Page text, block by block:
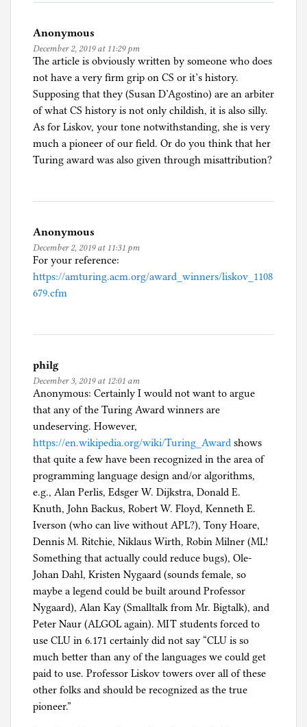
Anonymous
December 2, 2019 at 11:29 pm
The article is obviously written by someone who does
not have a very firm grip on CS or it’s history.
Supposing that they (Susan D’Agostino) are an arbiter
of what CS history is not only childish, it is also silly.
As for Liskov, your tone notwithstanding, she is very
much a pioneer of our field. Or do you think that her
Turing award was also given through misattribution?
Anonymous
December 2, 2019 at 11:31 pm
For your reference:
https://amturing.acm.org/award_winners/liskov_1108
679.cfm
philg
December 3, 2019 at 12:01 am
Anonymous: Certainly I would not want to argue
that any of the Turing Award winners are
undeserving. However,
https://en.wikipedia.org/wiki/Turing_Award shows
that quite a few have been recognized in the area of
programming language design and/or algorithms,
e.g., Alan Perlis, Edsger W. Dijkstra, Donald E.
Knuth, John Backus, Robert W. Floyd, Kenneth E.
Iverson (who can live without APL?), Tony Hoare,
Dennis M. Ritchie, Niklaus Wirth, Robin Milner (ML!
Something that actually could reduce bugs), Ole-
Johan Dahl, Kristen Nygaard (sounds female, so
maybe a legend could be built around Professor
Nygaard), Alan Kay (Smalltalk from Mr. Bigtalk), and
Peter Naur (ALGOL again). MIT students forced to
use CLU in 6.171 certainly did not say “CLU is so
much better than any of the languages we could get
paid to use. Professor Liskov towers over all of these
other folks and should be recognized as the true
pioneer.”